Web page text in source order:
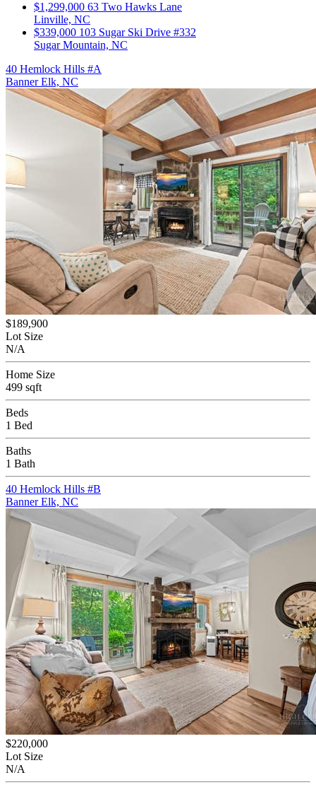
$1,299,000 63 Two Hawks Lane
Linville, NC
$339,000 103 Sugar Ski Drive #332
Sugar Mountain, NC
40 Hemlock Hills #A
Banner Elk, NC
$189,900
Lot Size
N/A
Home Size
499 sqft
Beds
1 Bed
Baths
1 Bath
40 Hemlock Hills #B
Banner Elk, NC
$220,000
Lot Size
N/A